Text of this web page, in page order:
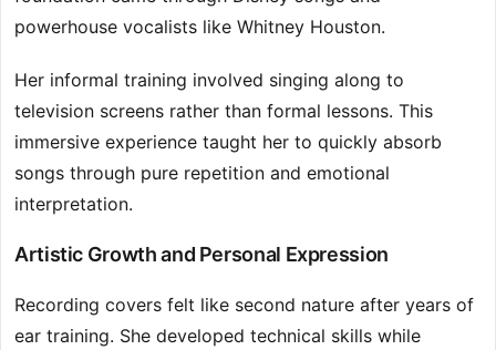
powerhouse vocalists like Whitney Houston.
Her informal training involved singing along to
television screens rather than formal lessons. This
immersive experience taught her to quickly absorb
songs through pure repetition and emotional
interpretation.
Artistic Growth and Personal Expression
Recording covers felt like second nature after years of
ear training. She developed technical skills while